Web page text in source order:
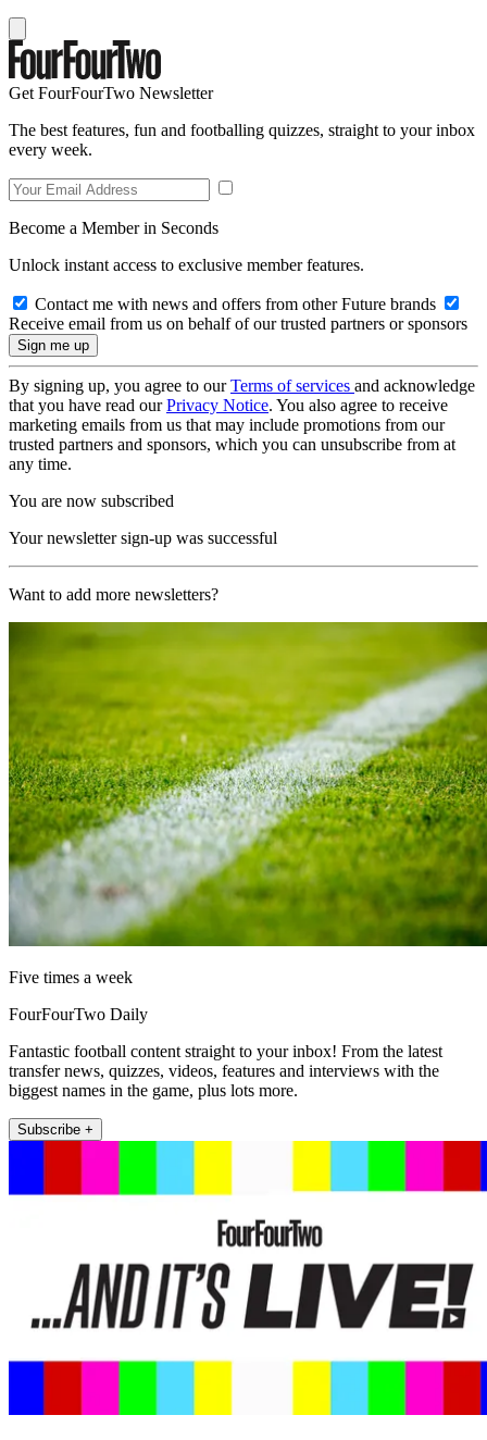
Get FourFourTwo Newsletter
The best features, fun and footballing quizzes, straight to your inbox
every week.
Become a Member in Seconds
Unlock instant access to exclusive member features.
Contact me with news and offers from other Future brands
Receive email from us on behalf of our trusted partners or sponsors
By signing up, you agree to ourTerms of services and acknowledge
that you have read ourPrivacy Notice. You also agree to receive
marketing emails from us that may include promotions from our
trusted partners and sponsors, which you can unsubscribe from at
any time.
You are now subscribed
Your newsletter sign-up was successful
Want to add more newsletters?
Five times a week
FourFourTwo Daily
Fantastic football content straight to your inbox! From the latest
transfer news, quizzes, videos, features and interviews with the
biggest names in the game, plus lots more.
Subscribe +